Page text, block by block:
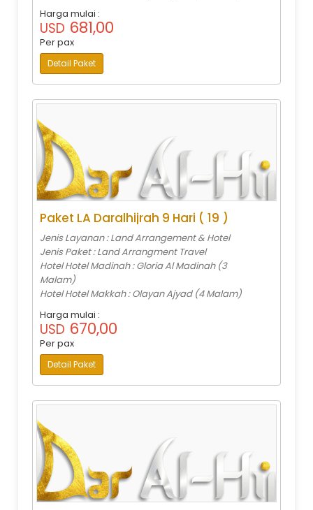
Harga mulai :
USD 681,00
Per pax
Detail Paket
Paket LA Daralhijrah 9 Hari ( 19 )
Jenis Layanan : Land Arrangement & Hotel
Jenis Paket : Land Arrangment Travel
Hotel Hotel Madinah : Gloria Al Madinah (3
Malam)
Hotel Hotel Makkah : Olayan Ajyad (4 Malam)
Harga mulai :
USD 670,00
Per pax
Detail Paket